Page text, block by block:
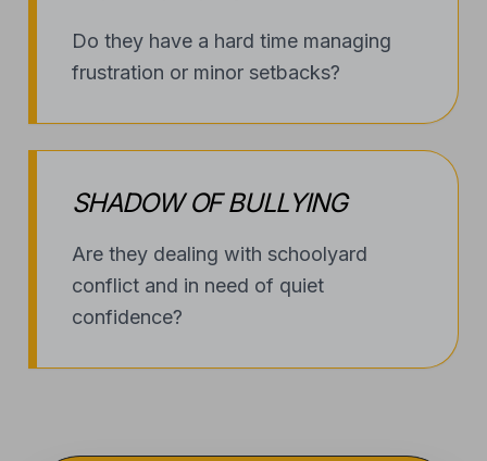
Do they have a hard time managing
frustration or minor setbacks?
SHADOW OF BULLYING
Are they dealing with schoolyard
conflict and in need of quiet
confidence?